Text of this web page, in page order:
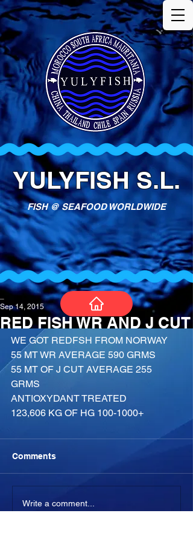
YULYFISH S.L.
FISH @ SEAFOOD WORLDWIDE
RED FISH WR AND J CUT
Sep 14, 2015
WE GOT REDFSH FROM NORWAY
55 MT WR AVERAGE 590 GRMS
55 MT OF J CUT AVERAGE 255
GRMS
ANTIOXYDANT TREATED
123,606 KG OF HG 100-1000+
Comments
Write a comment...